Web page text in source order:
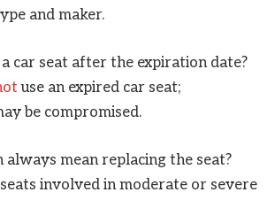
and maker.
a car seat after the expiration date?
use an expired car seat;
be compromised.
always mean replacing the seat?
seats involved in moderate or severe